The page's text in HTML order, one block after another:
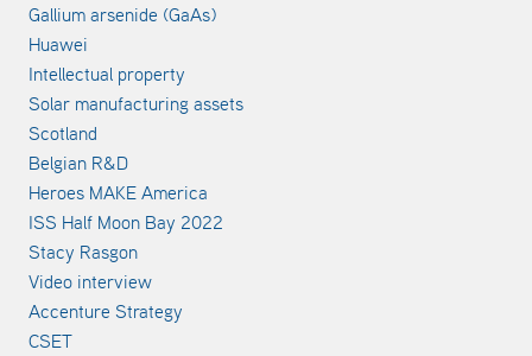
Gallium arsenide (GaAs)
Huawei
Intellectual property
Solar manufacturing assets
Scotland
Belgian R&D
Heroes MAKE America
ISS Half Moon Bay 2022
Stacy Rasgon
Video interview
Accenture Strategy
CSET